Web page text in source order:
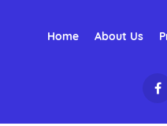
Home About Us